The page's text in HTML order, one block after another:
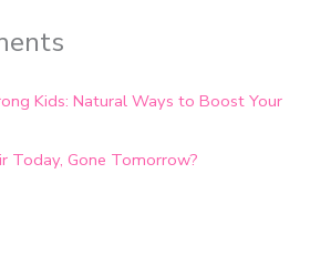
Kids: Natural Ways to Boost Your
Today, Gone Tomorrow?